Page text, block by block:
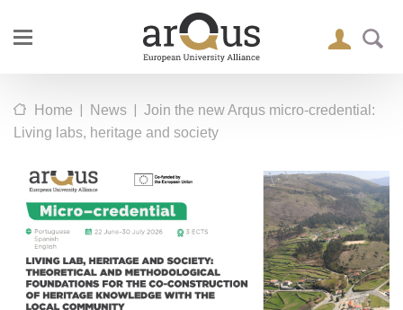
Home | News | Join the new Arqus micro-credential:
Living labs, heritage and society